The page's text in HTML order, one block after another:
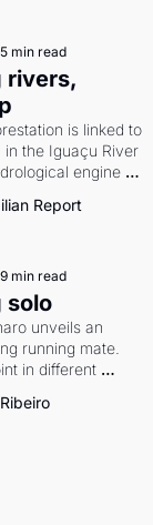
5 min read
rivers,
is linked to
in the Iguaçu River
engine of
economy
Report
9 min read
solo
unveils an
running mate.
in different
probes rattle